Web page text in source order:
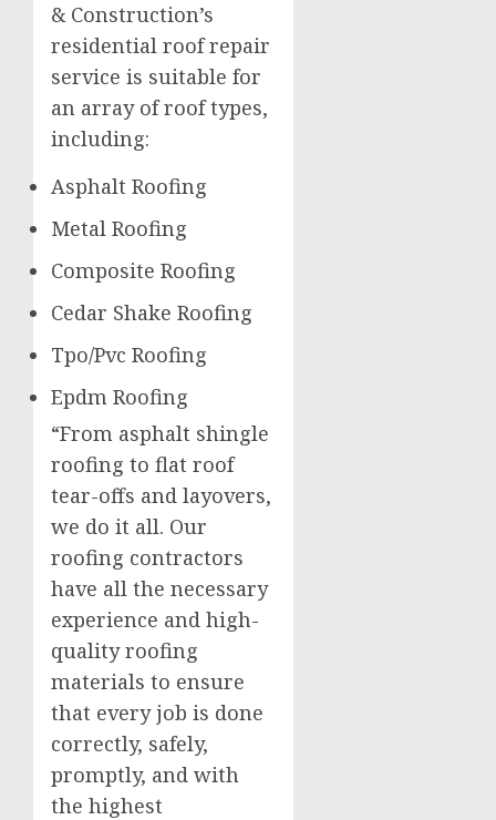
& Construction’s
residential roof repair
service is suitable for
an array of roof types,
including:
Asphalt Roofing
Metal Roofing
Composite Roofing
Cedar Shake Roofing
Tpo/Pvc Roofing
Epdm Roofing
“From asphalt shingle
roofing to flat roof
tear-offs and layovers,
we do it all. Our
roofing contractors
have all the necessary
experience and high-
quality roofing
materials to ensure
that every job is done
correctly, safely,
promptly, and with
the highest